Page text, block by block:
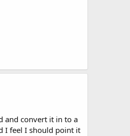
and convert it in to a
I feel I should point it